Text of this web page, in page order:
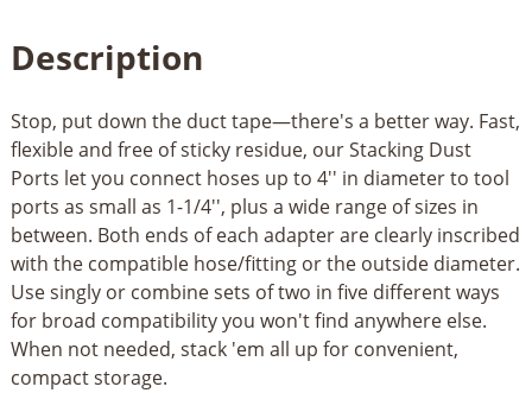
Description
Stop, put down the duct tape—there's a better way. Fast,
flexible and free of sticky residue, our Stacking Dust
Ports let you connect hoses up to 4'' in diameter to tool
ports as small as 1-1/4'', plus a wide range of sizes in
between. Both ends of each adapter are clearly inscribed
with the compatible hose/fitting or the outside diameter.
Use singly or combine sets of two in five different ways
for broad compatibility you won't find anywhere else.
When not needed, stack 'em all up for convenient,
compact storage.